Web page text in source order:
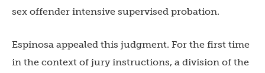
sex offender intensive supervised probation.
Espinosa appealed this judgment. For the first time
in the context of jury instructions, a division of the